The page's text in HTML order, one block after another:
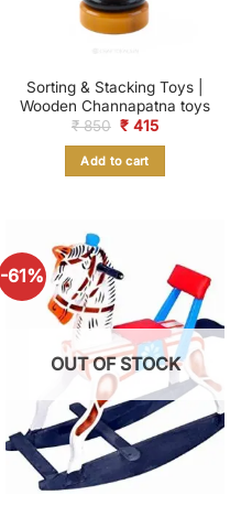
Sorting & Stacking Toys |
Wooden Channapatna toys
₹850 Original
was:
₹ 850.
₹ 415Current
Add to cart
-61%
OUT OF STOCK